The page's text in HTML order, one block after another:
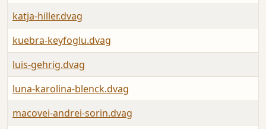
katja-hiller.dvag
kuebra-keyfoglu.dvag
luis-gehrig.dvag
luna-karolina-blenck.dvag
macovei-andrei-sorin.dvag